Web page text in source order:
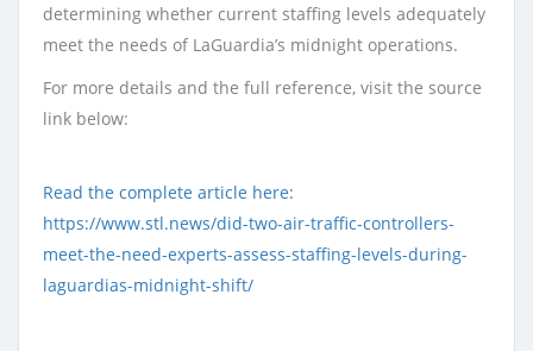
determining whether current staffing levels adequately
meet the needs of LaGuardia’s midnight operations.
For more details and the full reference, visit the source
link below:
Read the complete article here:
https://www.stl.news/did-two-air-traffic-controllers-
meet-the-need-experts-assess-staffing-levels-during-
laguardias-midnight-shift/